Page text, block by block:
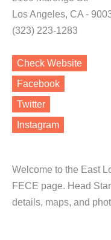
Los Angeles, CA -
(323) 223-1283
Check Website
Facebook
Twitter
Instagram
Welcome to the East
FECE page. Head
details, maps, and